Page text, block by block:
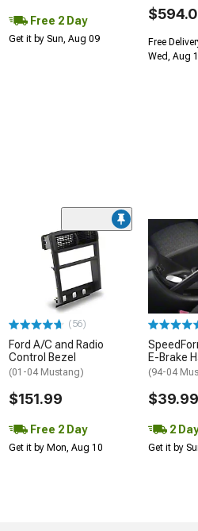
Free 2 Day
Get it by Sun, Aug 09
Free
Wed, Aug
(56)
Ford A/C and Radio
Control Bezel
(01-04 Mustang)
$151.99
Free 2 Day
Get it by Mon, Aug 10
E-Brake
(94-04
$39.99
2 Day
Get it by